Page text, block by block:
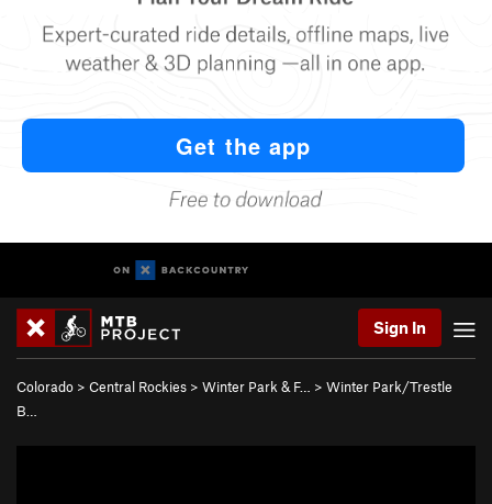
Sign In
Colorado > Central Rockies > Winter Park & F… > Winter Park/Trestle
B…